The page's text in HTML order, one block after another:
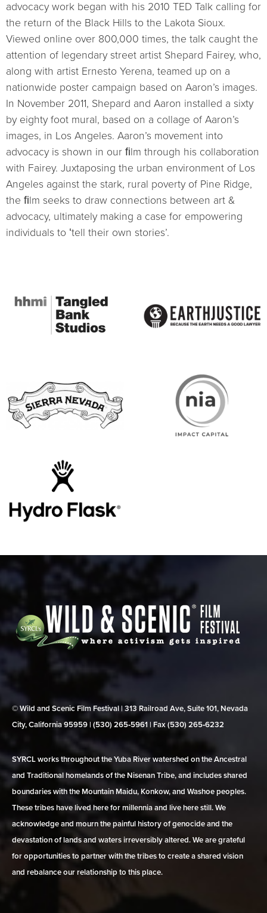
advocacy work began with his 2010 TED Talk calling for
the return of the Black Hills to the Lakota Sioux.
Viewed online over 800,000 times, the talk caught the
attention of legendary street artist Shepard Fairey, who,
along with artist Ernesto Yerena, teamed up on a
nationwide poster campaign based on Aaronʼs images.
In November 2011, Shepard and Aaron installed a sixty
by eighty foot mural, based on a collage of Aaronʼs
images, in Los Angeles. Aaronʼs movement into
advocacy is shown in our ﬁlm through his collaboration
with Fairey. Juxtaposing the urban environment of Los
Angeles against the stark, rural poverty of Pine Ridge,
the ﬁlm seeks to draw connections between art &
advocacy, ultimately making a case for empowering
individuals to ʻtell their own stories’.
© Wild and Scenic Film Festival | 313 Railroad Ave, Suite 101, Nevada
City, California 95959 | (530) 265‑5961 | Fax (530) 265‑6232
SYRCL works throughout the Yuba River watershed on the Ancestral
and Traditional homelands of the Nisenan Tribe, and includes shared
boundaries with the Mountain Maidu, Konkow, and Washoe peoples.
These tribes have lived here for millennia and live here still. We
acknowledge and mourn the painful history of genocide and the
devastation of lands and waters irreversibly altered. We are grateful
for opportunities to partner with the tribes to create a shared vision
and rebalance our relationship to this place.